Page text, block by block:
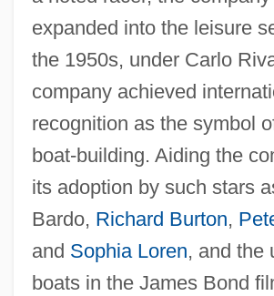
expanded into the leisure
the 1950s, under Carlo
company achieved
recognition as the symbol
boat-building. Aiding the
its adoption by such stars
Bardo, Richard Burton,
and Sophia Loren, and the
boats in the James Bond